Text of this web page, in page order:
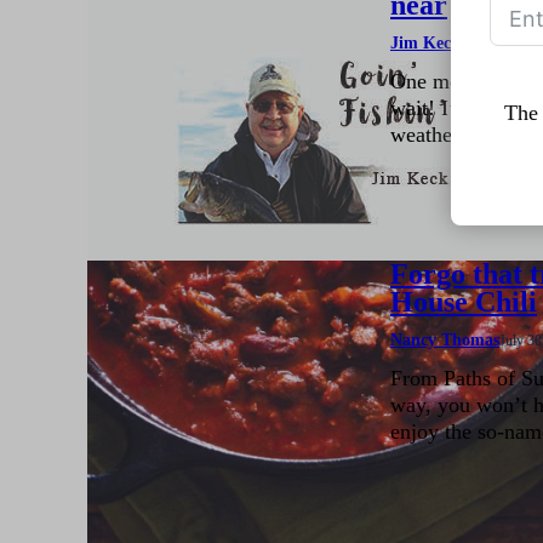
Jim Keck August 4,
One more
wait! I’m tired
weather….
Forgo that
House Chili
Nancy ThomasJuly
From Paths of
way, you won’t
enjoy the so-